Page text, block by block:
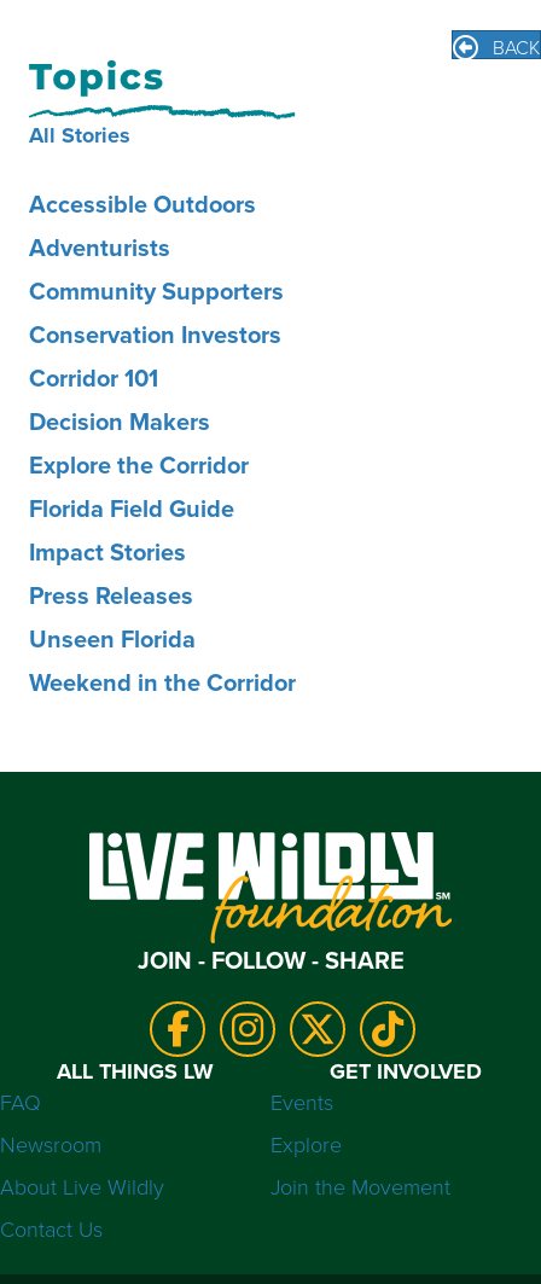
BACK
All Stories
Accessible Outdoors
Adventurists
Community Supporters
Conservation Investors
Corridor 101
Decision Makers
Explore the Corridor
Florida Field Guide
Impact Stories
Press Releases
Unseen Florida
Weekend in the Corridor
JOIN - FOLLOW - SHARE
ALL THINGS LW
FAQ
Newsroom
About Live Wildly
Contact Us
GET INVOLVED
Events
Explore
Join the Movement